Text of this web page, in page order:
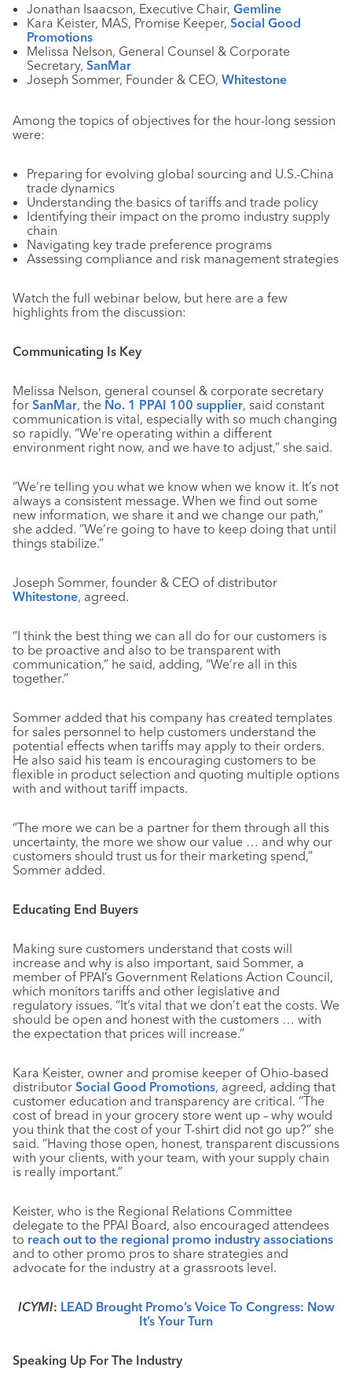
Jonathan Isaacson, Executive Chair, Gemline
Kara Keister, MAS, Promise Keeper, Social Good
Promotions
Melissa Nelson, General Counsel & Corporate
Secretary, SanMar
Joseph Sommer, Founder & CEO, Whitestone
Among the topics of objectives for the hour-long session
were:
Preparing for evolving global sourcing and U.S.-China
trade dynamics
Understanding the basics of tariffs and trade policy
Identifying their impact on the promo industry supply
chain
Navigating key trade preference programs
Assessing compliance and risk management strategies
Watch the full webinar below, but here are a few
highlights from the discussion:
Communicating Is Key
Melissa Nelson, general counsel & corporate secretary
for SanMar, the No. 1 PPAI 100 supplier, said constant
communication is vital, especially with so much changing
so rapidly. “We’re operating within a different
environment right now, and we have to adjust,” she said.
“We’re telling you what we know when we know it. It’s not
always a consistent message. When we find out some
new information, we share it and we change our path,”
she added. “We’re going to have to keep doing that until
things stabilize.”
Joseph Sommer, founder & CEO of distributor
Whitestone, agreed.
“I think the best thing we can all do for our customers is
to be proactive and also to be transparent with
communication,” he said, adding, “We’re all in this
together.”
Sommer added that his company has created templates
for sales personnel to help customers understand the
potential effects when tariffs may apply to their orders.
He also said his team is encouraging customers to be
flexible in product selection and quoting multiple options
with and without tariff impacts.
“The more we can be a partner for them through all this
uncertainty, the more we show our value … and why our
customers should trust us for their marketing spend,”
Sommer added.
Educating End Buyers
Making sure customers understand that costs will
increase and why is also important, said Sommer, a
member of PPAI’s Government Relations Action Council,
which monitors tariffs and other legislative and
regulatory issues. “It’s vital that we don’t eat the costs. We
should be open and honest with the customers … with
the expectation that prices will increase.”
Kara Keister, owner and promise keeper of Ohio-based
distributor Social Good Promotions, agreed, adding that
customer education and transparency are critical. “The
cost of bread in your grocery store went up – why would
you think that the cost of your T-shirt did not go up?” she
said. “Having those open, honest, transparent discussions
with your clients, with your team, with your supply chain
is really important.”
Keister, who is the Regional Relations Committee
delegate to the PPAI Board, also encouraged attendees
to reach out to the regional promo industry associations
and to other promo pros to share strategies and
advocate for the industry at a grassroots level.
ICYMI: LEAD Brought Promo’s Voice To Congress: Now
It’s Your Turn
Speaking Up For The Industry